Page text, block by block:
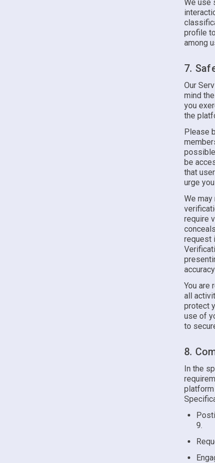
We use
profile
among
7.
Our
mind
you
the
Please
be
that
urge
We
require
request
You are
all
protect
use of
to
8.
In the
platform
9.